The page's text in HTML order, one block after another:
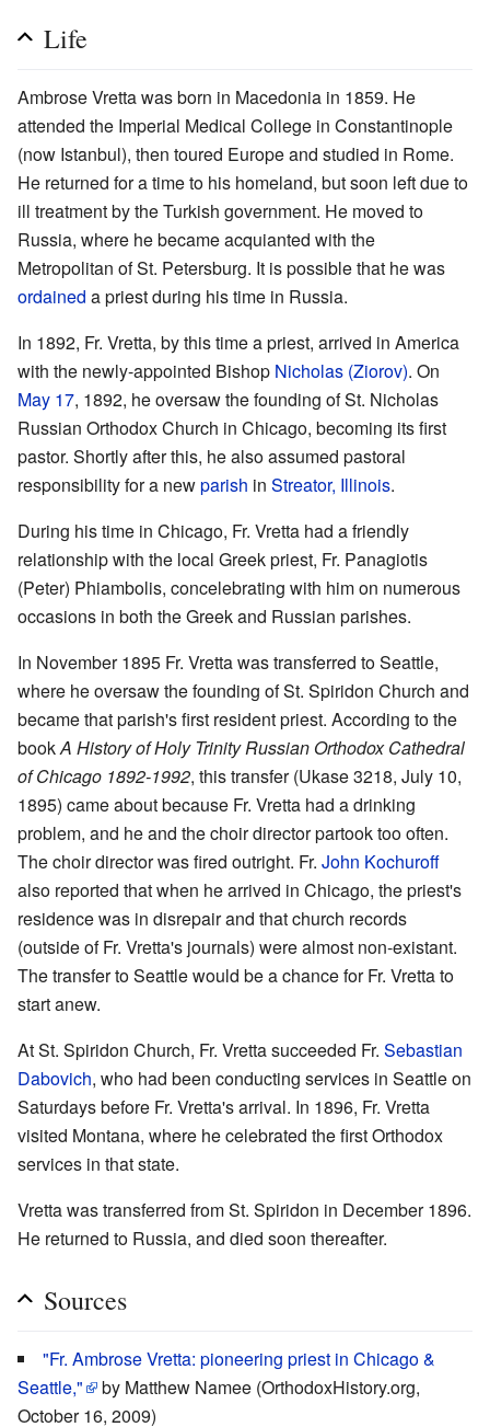
Life
Ambrose Vretta was born in Macedonia in 1859. He
attended the Imperial Medical College in Constantinople
(now Istanbul), then toured Europe and studied in Rome.
He returned for a time to his homeland, but soon left due to
ill treatment by the Turkish government. He moved to
Russia, where he became acquianted with the
Metropolitan of St. Petersburg. It is possible that he was
ordained a priest during his time in Russia.
In 1892, Fr. Vretta, by this time a priest, arrived in America
with the newly-appointed Bishop Nicholas (Ziorov). On
May 17, 1892, he oversaw the founding of St. Nicholas
Russian Orthodox Church in Chicago, becoming its first
pastor. Shortly after this, he also assumed pastoral
responsibility for a newparish in Streator, Illinois.
During his time in Chicago, Fr. Vretta had a friendly
relationship with the local Greek priest, Fr. Panagiotis
(Peter) Phiambolis, concelebrating with him on numerous
occasions in both the Greek and Russian parishes.
In November 1895 Fr. Vretta was transferred to Seattle,
where he oversaw the founding of St. Spiridon Church and
became that parish's first resident priest. According to the
bookA History of Holy Trinity Russian Orthodox Cathedral
of Chicago 1892-1992, this transfer (Ukase 3218, July 10,
1895) came about because Fr. Vretta had a drinking
problem, and he and the choir director partook too often.
The choir director was fired outright. Fr. John Kochuroff
also reported that when he arrived in Chicago, the priest's
residence was in disrepair and that church records
(outside of Fr. Vretta's journals) were almost non-existant.
The transfer to Seattle would be a chance for Fr. Vretta to
start anew.
At St. Spiridon Church, Fr. Vretta succeeded Fr. Sebastian
Dabovich, who had been conducting services in Seattle on
Saturdays before Fr. Vretta's arrival. In 1896, Fr. Vretta
visited Montana, where he celebrated the first Orthodox
services in that state.
Vretta was transferred from St. Spiridon in December 1896.
He returned to Russia, and died soon thereafter.
Sources
"Fr. Ambrose Vretta: pioneering priest in Chicago &
Seattle,"
by Matthew Namee (OrthodoxHistory.org,
October 16, 2009)